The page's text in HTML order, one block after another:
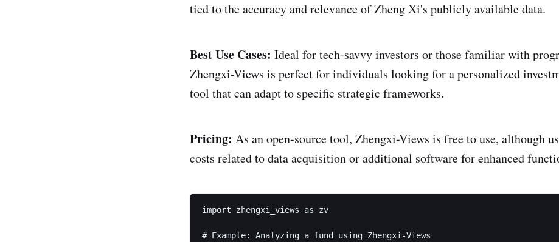
tied to the accuracy and relevance of Zheng Xi's publicly available data.
Best Use Cases: Ideal for tech-savvy investors or those familiar with
Zhengxi-Views is perfect for individuals looking for a personalized
tool that can adapt to specific strategic frameworks.
Pricing: As an open-source tool, Zhengxi-Views is free to use, although
costs related to data acquisition or additional software for enhanced
import zhengxi_views as zv
# Example: Analyzing a fund using Zhengxi-Views